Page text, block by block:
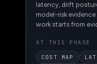
latency, drift
model-risk
work starts from
AT THIS PHASE
COST MAP